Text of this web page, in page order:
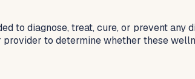
to diagnose, treat, cure, or prevent any
to determine whether these